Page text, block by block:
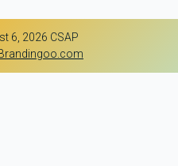
6, 2026 CSAP